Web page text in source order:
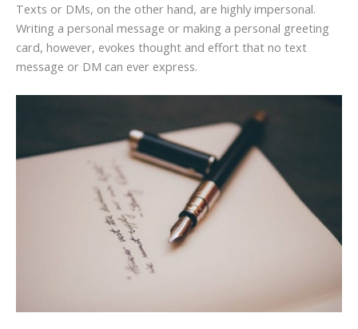
Texts or DMs, on the other hand, are highly impersonal.
Writing a personal message or making a personal greeting
card, however, evokes thought and effort that no text
message or DM can ever express.